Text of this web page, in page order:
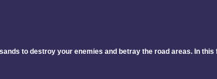
to destroy your enemies and betray the road areas. In